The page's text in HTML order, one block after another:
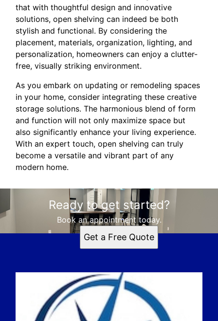
that with thoughtful design and innovative
solutions, open shelving can indeed be both
stylish and functional. By considering the
placement, materials, organization, lighting, and
personalization, homeowners can enjoy a clutter-
free, visually striking environment.
As you embark on updating or remodeling spaces
in your home, consider integrating these creative
storage solutions. The harmonious blend of form
and function will not only maximize space but
also significantly enhance your living experience.
With an expert touch, open shelving can truly
become a versatile and vibrant part of any
modern home.
Ready to get started?
Book an appointment today.
Get a Free Quote